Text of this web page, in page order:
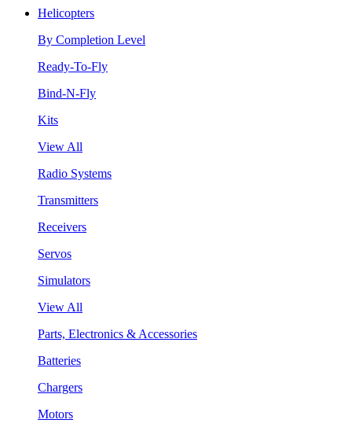
Helicopters
By Completion Level
Ready-To-Fly
Bind-N-Fly
Kits
View All
Radio Systems
Transmitters
Receivers
Servos
Simulators
View All
Parts, Electronics & Accessories
Batteries
Chargers
Motors